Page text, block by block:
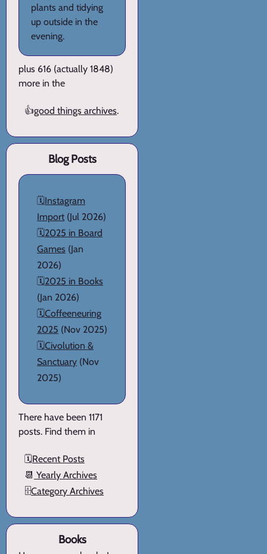
plants and tidying
up outside in the
evening.
plus 616 (actually 1848)
more in the
👍good things archives.
Blog Posts
🗓️Instagram
Import (Jul 2026)
🗓️2025 in Board
Games (Jan
2026)
🗓️2025 in Books
(Jan 2026)
🗓️Coffeeneuring
2025 (Nov 2025)
🗓️Civolution &
Sanctuary (Nov
2025)
There have been 1171
posts. Find them in
🗓️Recent Posts
📆 Yearly Archives
🗄️Category Archives
Books